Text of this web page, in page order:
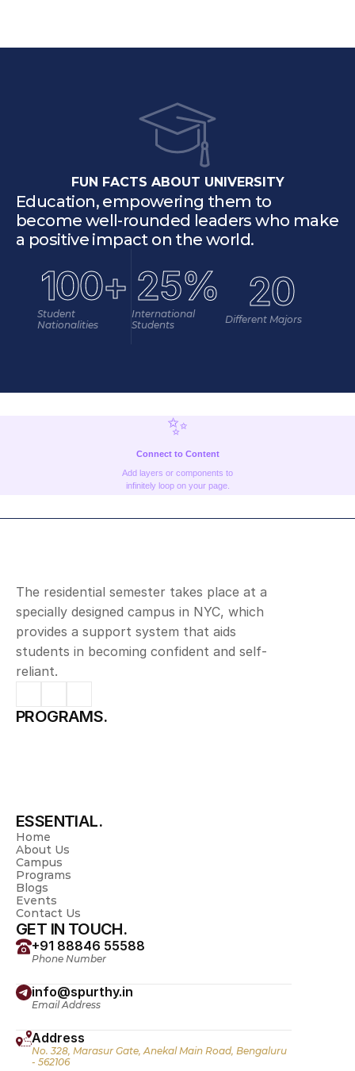
FUN FACTS ABOUT UNIVERSITY
Education, empowering them to
become well-rounded leaders who make
a positive impact on the world.
100+
Student
Nationalities
25%
International
Students
20
Different Majors
✨
Connect to Content
Add layers or components to
infinitely loop on your page.
The residential semester takes place at a
specially designed campus in NYC, which
provides a support system that aids
students in becoming confident and self-
reliant.
PROGRAMS.
ESSENTIAL.
Home
About Us
Campus
Programs
Blogs
Events
Contact Us
GET IN TOUCH.
+91 88846 55588
Phone Number
info@spurthy.in
Email Address
Address
No. 328, Marasur Gate, Anekal Main Road, Bengaluru
- 562106